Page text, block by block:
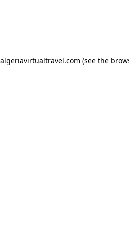
algeriavirtualtravel.com (see the